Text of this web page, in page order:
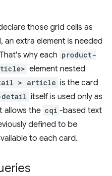
those grid cells as
an extra element is needed
why each product-
element nested
> article is the card
detail itself is used only as
allows the cqi -based text
defined to be
to each card.